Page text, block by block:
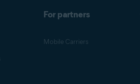
For partners
Mobile Carriers